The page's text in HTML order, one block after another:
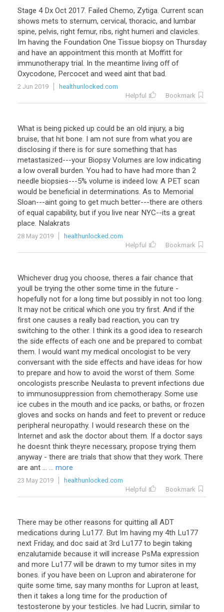
Stage 4 Dx Oct 2017. Failed Chemo, Zytiga. Current scan
shows mets to sternum, cervical, thoracic, and lumbar
spine, pelvis, right femur, ribs, right humeri and clavicles.
Im having the Foundation One Tissue biopsy on Thursday
and have an appointment this month at Moffitt for
immunotherapy trial. In the meantime living off of
Oxycodone, Percocet and weed aint that bad.
2 Jun 2019
healthunlocked.com
Helpful
Bookmark
What is being picked up could be an old injury, a big
bruise, that hit bone. I am not sure from what you are
disclosing if there is for sure something that has
metastasized---your Biopsy Volumes are low indicating
a low overall burden. You had to have had more than 2
needle biopsies---5% volume is indeed low. A PET scan
would be beneficial in determinations. As to Memorial
Sloan---aint going to get much better---there are others
of equal capability, but if you live near NYC--its a great
place. Nalakrats
28 May 2019
healthunlocked.com
Helpful
Bookmark
Whichever drug you choose, theres a fair chance that
youll be trying the other some time in the future -
hopefully not for a long time but possibly in not too long.
It may not be critical which one you try first. And if the
first one causes a really bad reaction, you can try
switching to the other. I think its a good idea to research
the side effects of each one and be prepared to combat
them. I would want my medical oncologist to be very
conversant with the side effects and have ideas for how
to prepare and how to avoid the worst of them. Some
oncologists prescribe Neulasta to prevent infections due
to immunosuppression from chemotherapy. Some use
ice cubes in the mouth and ice packs, or baths, or frozen
gloves and socks on hands and feet to prevent or reduce
peripheral neuropathy. I would research these on the
Internet and ask the doctor about them. If a doctor says
he doesnt think theyre necessary, propose trying them
anyway - there are trials that show that they work. There
are ant ... ... more
23 May 2019
healthunlocked.com
Helpful
Bookmark
There may be other reasons for quitting all ADT
medications during Lu177. But Im having my 4th Lu177
next Friday, and doc said at 3rd Lu177 to begin taking
enzalutamide because it will increase PsMa expression
and more Lu177 will be drawn to my tumor sites in my
bones. if you have been on Lupron and abiraterone for
quite some time, say many months for Lupron at least,
then it takes a long time for the production of
testosterone by your testicles. Ive had Lucrin, similar to